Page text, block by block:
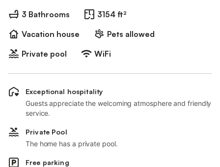
3 Bathrooms
3154 ft²
Vacation house
Pets allowed
Private pool
WiFi
Exceptional hospitality
Guests appreciate the welcoming atmosphere and friendly
service.
Private Pool
The home has a private pool.
Free parking